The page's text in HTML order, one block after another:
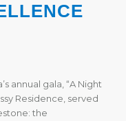
annual gala, “A Night
Residence, served
the